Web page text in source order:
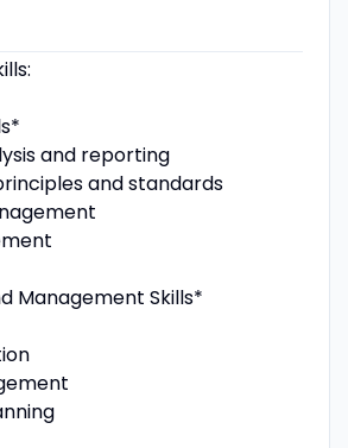
and reporting
and standards
Management Skills*